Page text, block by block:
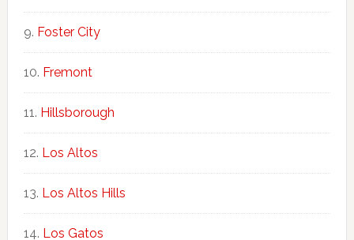
Foster City
Fremont
Hillsborough
Los Altos
Los Altos Hills
Los Gatos